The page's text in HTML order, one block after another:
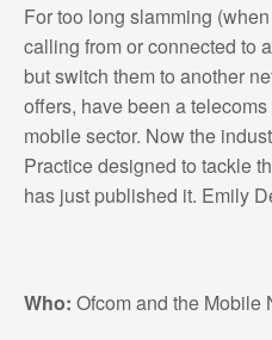
For too long slamming
calling from or connected to
but switch them to another
offers, have been a
mobile sector. Now the
Practice designed to tackle
has just published it. Emily
Who: Ofcom and the Mobile